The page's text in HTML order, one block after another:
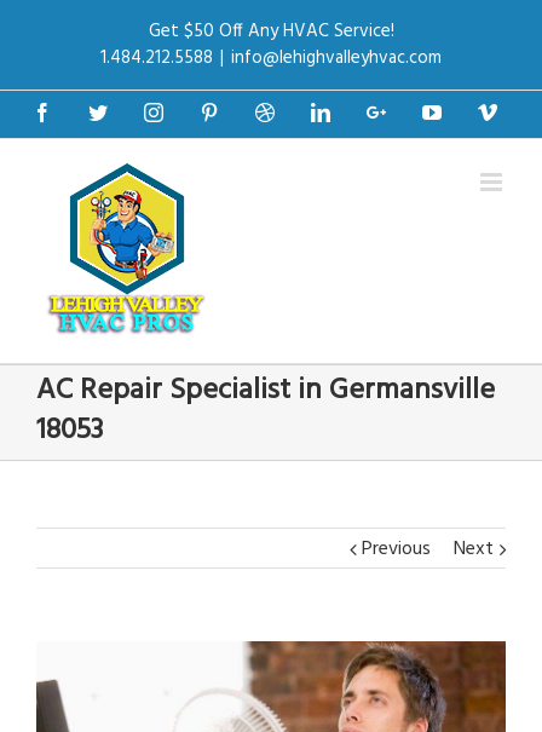
Get $50 Off Any HVAC Service!
1.484.212.5588 | info@lehighvalleyhvac.com
FacebookTwitterInstagramPinterestDribbbleLinkedinGoogle+Youtube
AC Repair Specialist in Germansville
18053
Previous Next
Image